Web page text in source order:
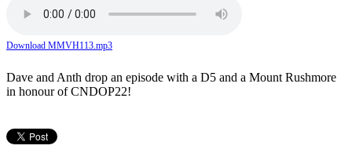
Download MMVH113.mp3
Dave and Anth drop an episode with a D5 and a Mount Rushmore
in honour of CNDOP22!